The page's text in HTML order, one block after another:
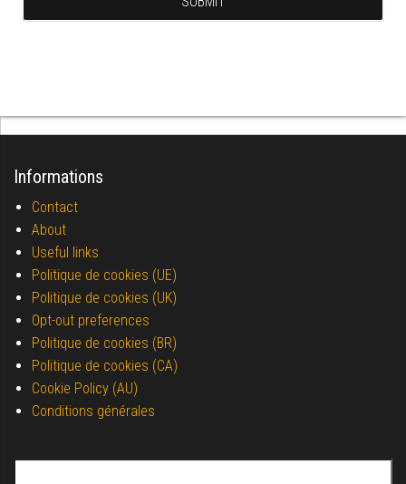
Informations
Contact
About
Useful links
Politique de cookies (UE)
Politique de cookies (UK)
Opt-out preferences
Politique de cookies (BR)
Politique de cookies (CA)
Cookie Policy (AU)
Conditions générales